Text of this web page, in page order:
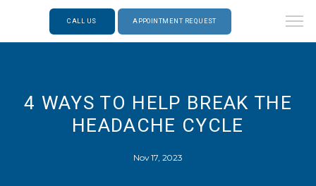
CALL US APPOINTMENT REQUEST
4 WAYS TO HELP BREAK THE
HEADACHE CYCLE
Nov 17, 2023